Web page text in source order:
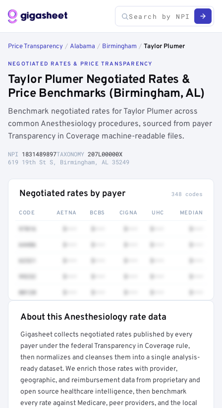
Price Transparency / Alabama / Birmingham / Taylor Plumer
NEGOTIATED RATES & PRICE TRANSPARENCY
Taylor Plumer Negotiated Rates &
Price Benchmarks (Birmingham, AL)
Benchmark negotiated rates for Taylor Plumer across
common Anesthesiology procedures, sourced from payer
Transparency in Coverage machine-readable files.
NPI 1831489897TAXONOMY 207L00000X
619 19th St S, Birmingham, AL 35249
Negotiated rates by payer 348 codes
CODE AETNA BCBS CIGNA UHC MEDIAN
97016
64486
62321
99232
00120
Full rate detail is locked
Get a sample of these rates in your free report →
About this Anesthesiology rate data
Gigasheet collects negotiated rates published by every
payer under the federal Transparency in Coverage rule,
then normalizes and cleanses them into a single analysis-
ready dataset. We enrich those rates with provider,
geographic, and reimbursement data from proprietary and
open source healthcare intelligence, then benchmark
every rate against Medicare, peer providers, and the local